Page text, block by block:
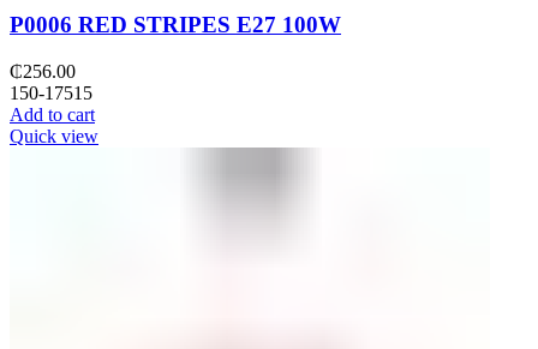
P0006 RED STRIPES E27 100W
₵256.00
150-17515
Add to cart
Quick view